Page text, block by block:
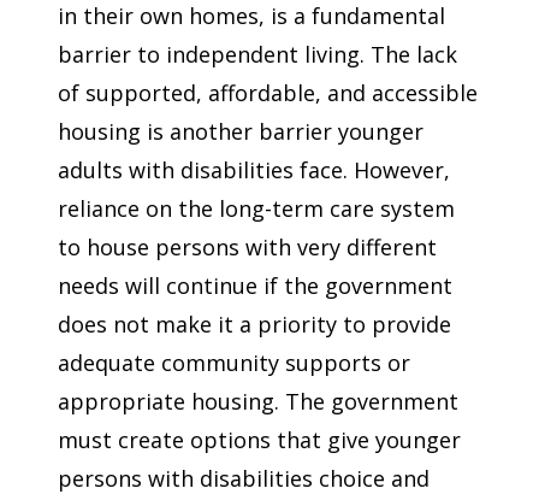
in their own homes, is a fundamental
barrier to independent living. The lack
of supported, affordable, and accessible
housing is another barrier younger
adults with disabilities face. However,
reliance on the long-term care system
to house persons with very different
needs will continue if the government
does not make it a priority to provide
adequate community supports or
appropriate housing. The government
must create options that give younger
persons with disabilities choice and